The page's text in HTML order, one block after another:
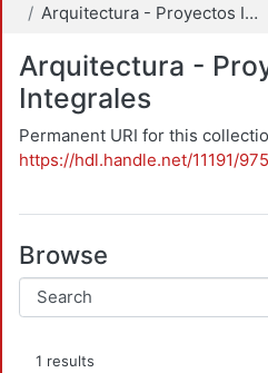
Arquitectura - Proyectos Integrales
Arquitectura -
Integrales
Permanent URI for this
https://hdl.handle.net/11191/
Browse
1 results